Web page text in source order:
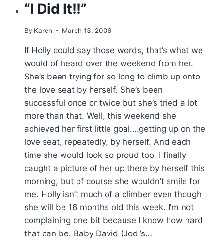
“I Did It!!”
By Karen March 13, 2006
If Holly could say those words, that’s what we
would of heard over the weekend from her.
She’s been trying for so long to climb up onto
the love seat by herself. She’s been
successful once or twice but she’s tried a lot
more than that. Well, this weekend she
achieved her first little goal….getting up on the
love seat, repeatedly, by herself. And each
time she would look so proud too. I finally
caught a picture of her up there by herself this
morning, but of course she wouldn’t smile for
me. Holly isn’t much of a climber even though
she will be 16 months old this week. I’m not
complaining one bit because I know how hard
that can be. Baby David (Jodi’s…